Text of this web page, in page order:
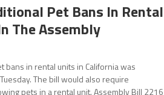
Pet Bans In Rental
The Assembly
bans in rental units in California was
The bill would also require
pets in a rental unit. Assembly Bill